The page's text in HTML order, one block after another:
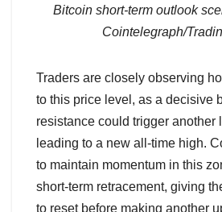
Bitcoin short-term outlook
Cointelegraph/
Traders are closely observing
to this price level, as a decisive
resistance could trigger another
leading to a new all-time high.
to maintain momentum in this
short-term retracement, giving
to reset before making another